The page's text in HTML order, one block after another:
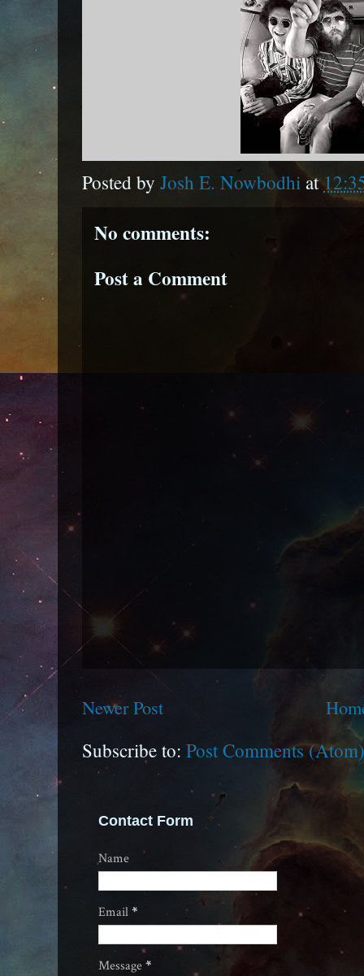
Posted by Josh E. Nowbodhiat
No comments:
Post a Comment
Newer Post
Subscribe to: Post Comments (Atom)
Contact Form
Name
Email*
Message*